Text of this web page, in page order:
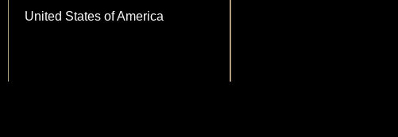
United States of America